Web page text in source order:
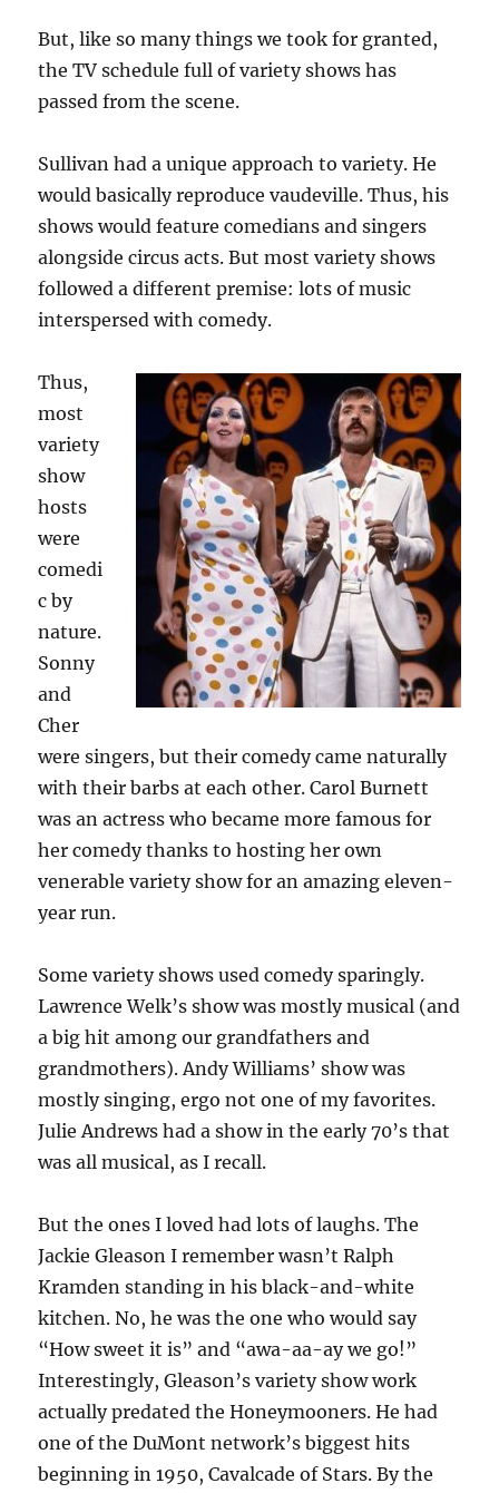
But, like so many things we took for granted,
the TV schedule full of variety shows has
passed from the scene.
Sullivan had a unique approach to variety. He
would basically reproduce vaudeville. Thus, his
shows would feature comedians and singers
alongside circus acts. But most variety shows
followed a different premise: lots of music
interspersed with comedy.
Thus,
most
variety
show
hosts
were
comedi
c by
nature.
Sonny
and
Cher
were singers, but their comedy came naturally
with their barbs at each other. Carol Burnett
was an actress who became more famous for
her comedy thanks to hosting her own
venerable variety show for an amazing eleven-
year run.
Some variety shows used comedy sparingly.
Lawrence Welk’s show was mostly musical (and
a big hit among our grandfathers and
grandmothers). Andy Williams’ show was
mostly singing, ergo not one of my favorites.
Julie Andrews had a show in the early 70’s that
was all musical, as I recall.
But the ones I loved had lots of laughs. The
Jackie Gleason I remember wasn’t Ralph
Kramden standing in his black-and-white
kitchen. No, he was the one who would say
“How sweet it is” and “awa-aa-ay we go!”
Interestingly, Gleason’s variety show work
actually predated the Honeymooners. He had
one of the DuMont network’s biggest hits
beginning in 1950, Cavalcade of Stars. By the